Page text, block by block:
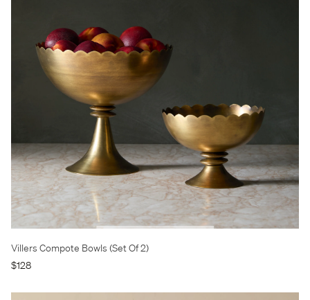
Villers Compote Bowls (Set Of 2)
$128